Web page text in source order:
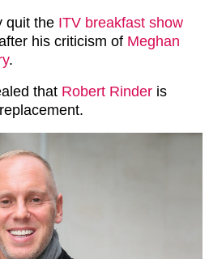
quit the ITV breakfast show
his criticism of Meghan
.
that Robert Rinder is